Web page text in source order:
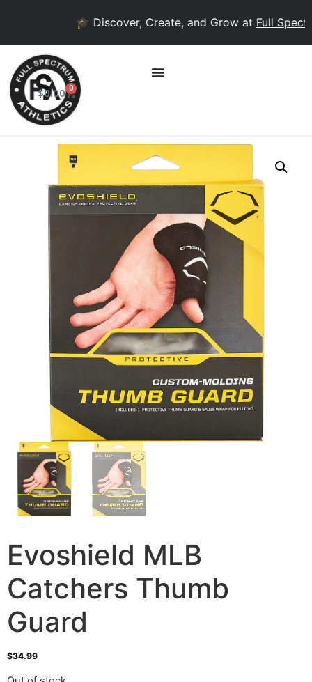
🎓 Discover, Create, and Grow at Full
$0.00 0
Evoshield MLB
Catchers Thumb
Guard
$34.99